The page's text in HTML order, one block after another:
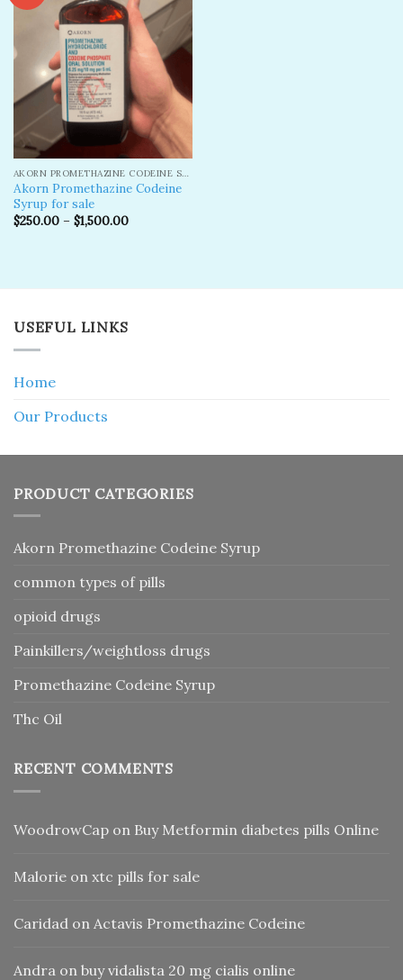
Add to
wishlist
Akorn Promethazine Codeine
Syrup for sale
$250.00– $1,500.00
USEFUL LINKS
Home
Our Products
PRODUCT CATEGORIES
Akorn Promethazine Codeine Syrup
common types of pills
opioid drugs
Painkillers/weightloss drugs
Promethazine Codeine Syrup
Thc Oil
RECENT COMMENTS
WoodrowCap on Buy Metformin diabetes pills Online
Malorie on xtc pills for sale
Caridad on Actavis Promethazine Codeine
Andra on buy vidalista 20 mg cialis online